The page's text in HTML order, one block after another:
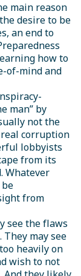
main reason
desire to be
an end to
how to
of-mind and
man” by
not the
real corruption
lobbyists
from its
Whatever
from
see the flaws
may see
heavily on
wish to not